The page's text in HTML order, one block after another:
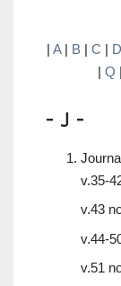
| A| B | C | D
| Q |
- J -
v.35-
v.43
v.44-
v.51